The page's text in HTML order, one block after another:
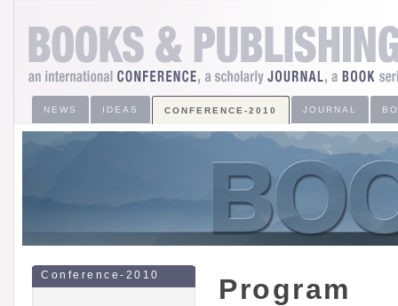
NEWS IDEAS CONFERENCE-2010 JOURNAL
Program
Conference-2010